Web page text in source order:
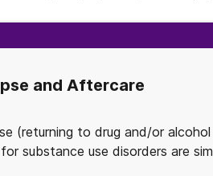
and Aftercare
(returning to drug and/or
substance use disorders are